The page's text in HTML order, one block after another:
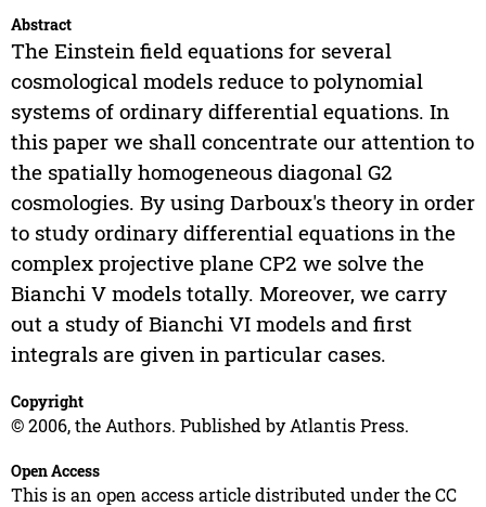
Abstract
The Einstein field equations for several
cosmological models reduce to polynomial
systems of ordinary differential equations. In
this paper we shall concentrate our attention to
the spatially homogeneous diagonal G2
cosmologies. By using Darboux's theory in order
to study ordinary differential equations in the
complex projective plane CP2 we solve the
Bianchi V models totally. Moreover, we carry
out a study of Bianchi VI models and first
integrals are given in particular cases.
Copyright
© 2006, the Authors. Published by Atlantis Press.
Open Access
This is an open access article distributed under the CC